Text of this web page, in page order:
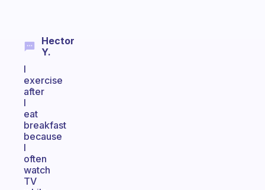
Hector
Y.
I
exercise
after
I
eat
breakfast
because
I
often
watch
TV